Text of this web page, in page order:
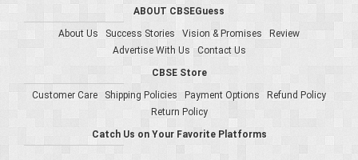
ABOUT CBSEGuess
About Us
Success Stories Vision & Promises
Review
Advertise With Us
Contact Us
CBSE Store
Customer Care
Shipping Policies Payment Options
Refund Policy
Return Policy
Catch Us on Your Favorite Platforms